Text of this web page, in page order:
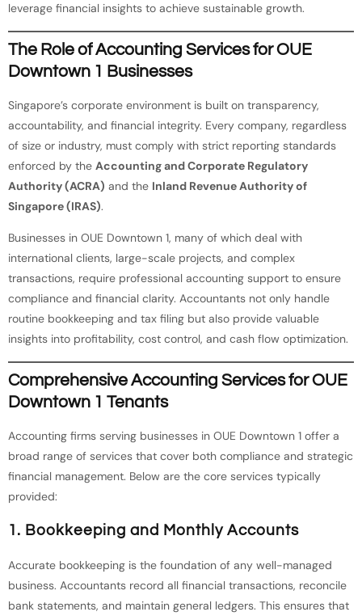
leverage financial insights to achieve sustainable growth.
The Role of Accounting Services for OUE
Downtown 1 Businesses
Singapore’s corporate environment is built on transparency,
accountability, and financial integrity. Every company, regardless
of size or industry, must comply with strict reporting standards
enforced by the Accounting and Corporate Regulatory
Authority (ACRA) and the Inland Revenue Authority of
Singapore (IRAS).
Businesses in OUE Downtown 1, many of which deal with
international clients, large-scale projects, and complex
transactions, require professional accounting support to ensure
compliance and financial clarity. Accountants not only handle
routine bookkeeping and tax filing but also provide valuable
insights into profitability, cost control, and cash flow optimization.
Comprehensive Accounting Services for OUE
Downtown 1 Tenants
Accounting firms serving businesses in OUE Downtown 1 offer a
broad range of services that cover both compliance and strategic
financial management. Below are the core services typically
provided:
1. Bookkeeping and Monthly Accounts
Accurate bookkeeping is the foundation of any well-managed
business. Accountants record all financial transactions, reconcile
bank statements, and maintain general ledgers. This ensures that